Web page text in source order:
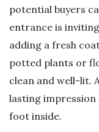
potential buyers
entrance is
adding a fresh
potted plants or
clean and well-lit.
lasting impression
foot inside.